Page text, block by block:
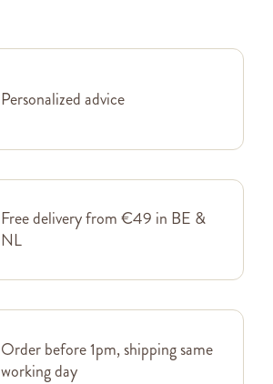
Personalized advice
Free delivery from €49 in BE &
NL
Order before 1pm, shipping same
working day